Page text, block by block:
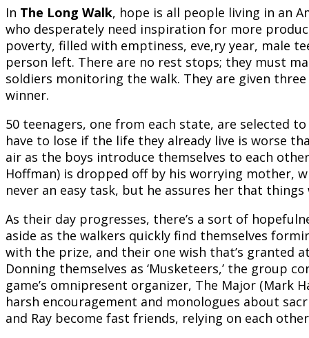
In The Long Walk, hope is all people living in an
who desperately need inspiration for more
poverty, filled with emptiness, eve,ry year, male
person left. There are no rest stops; they must
soldiers monitoring the walk. They are given
winner.
50 teenagers, one from each state, are selected
have to lose if the life they already live is worse
air as the boys introduce themselves to each
Hoffman) is dropped off by his worrying mother,
never an easy task, but he assures her that
As their day progresses, there’s a sort of
aside as the walkers quickly find themselves
with the prize, and their one wish that’s granted
Donning themselves as ‘Musketeers,’ the group
game’s omnipresent organizer, The Major (Mark
harsh encouragement and monologues about
and Ray become fast friends, relying on each